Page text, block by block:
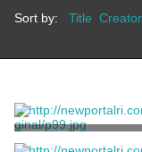
Sort by: Title Creator
Print,